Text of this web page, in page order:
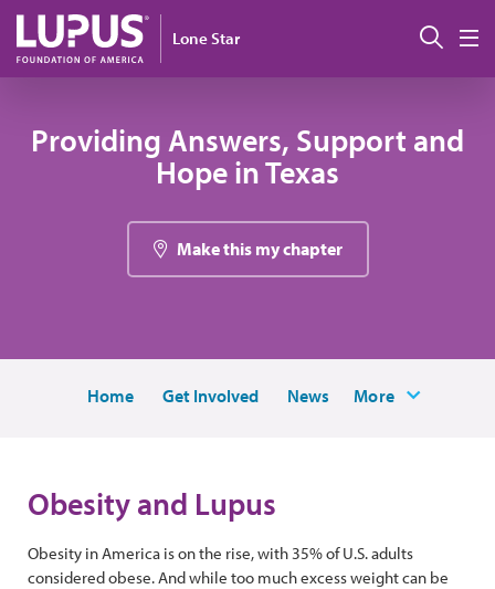
Pasar al contenido principal
Lone Star
Providing Answers, Support and
Hope in Texas
Make this my chapter
Home Get Involved News More
Obesity and Lupus
Obesity in America is on the rise, with 35% of U.S. adults
considered obese. And while too much excess weight can be